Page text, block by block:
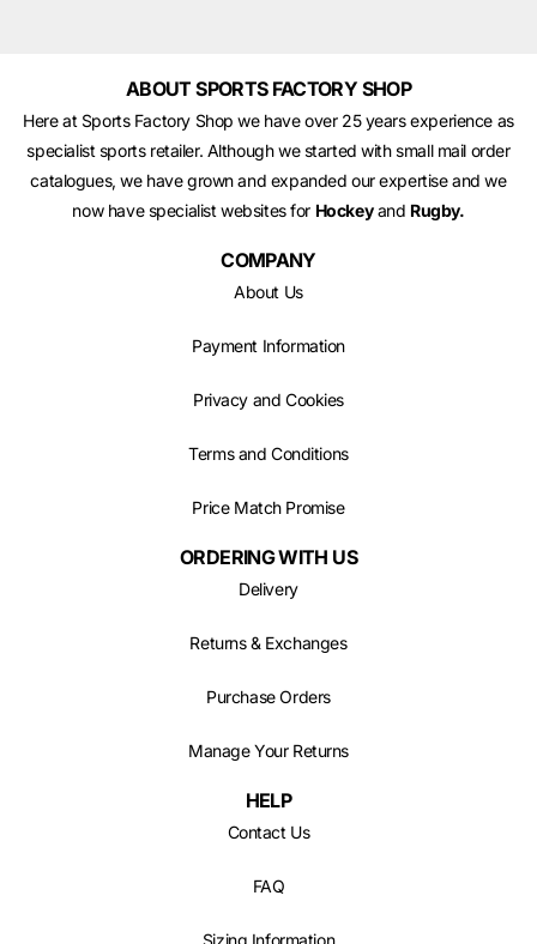
ABOUT SPORTS FACTORY SHOP
Here at Sports Factory Shop we have over 25 years experience as
specialist sports retailer. Although we started with small mail order
catalogues, we have grown and expanded our expertise and we
now have specialist websites for Hockeyand Rugby.
COMPANY
About Us
Payment Information
Privacy and Cookies
Terms and Conditions
Price Match Promise
ORDERING WITH US
Delivery
Returns & Exchanges
Purchase Orders
Manage Your Returns
HELP
Contact Us
FAQ
Sizing Information